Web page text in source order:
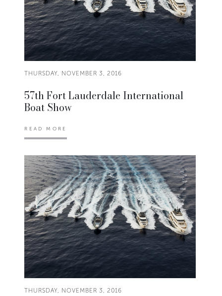
THURSDAY, NOVEMBER 3, 2016
57th Fort Lauderdale International
Boat Show
READ MORE
THURSDAY, NOVEMBER 3, 2016